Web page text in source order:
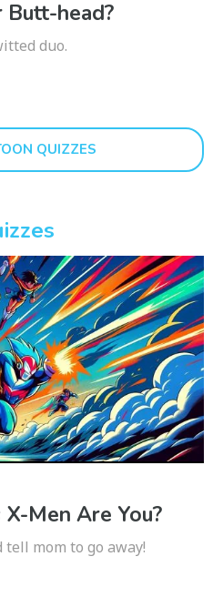
Butt-head?
duo.
QUIZZES
Men Are You?
mom to go away!